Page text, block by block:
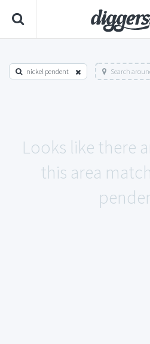
nickel pendent Search
Looks like there
this area